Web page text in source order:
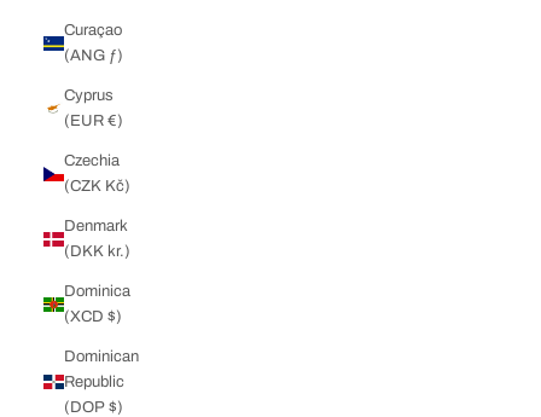
Curaçao
(ANG ƒ)
Cyprus
(EUR €)
Czechia
(CZK Kč)
Denmark
(DKK kr.)
Dominica
(XCD $)
Dominican
Republic
(DOP $)